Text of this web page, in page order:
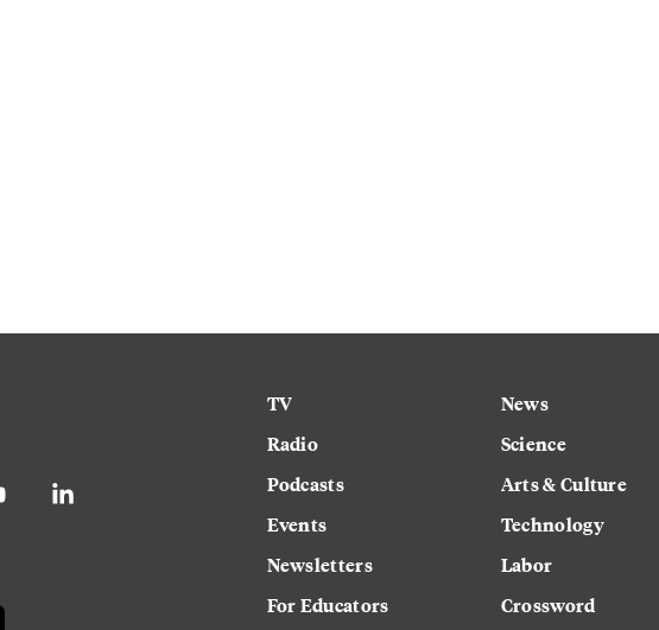
TV
Radio
Podcasts
Events
Newsletters
For Educators
News
Science
Arts & Culture
Technology
Labor
Crossword